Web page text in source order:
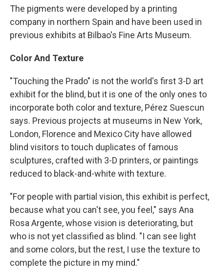
The pigments were developed by a printing
company in northern Spain and have been used in
previous exhibits at Bilbao's Fine Arts Museum.
Color And Texture
"Touching the Prado" is not the world's first 3-D art
exhibit for the blind, but it is one of the only ones to
incorporate both color and texture, Pérez Suescun
says. Previous projects at museums in New York,
London, Florence and Mexico City have allowed
blind visitors to touch duplicates of famous
sculptures, crafted with 3-D printers, or paintings
reduced to black-and-white with texture.
"For people with partial vision, this exhibit is perfect,
because what you can't see, you feel," says Ana
Rosa Argente, whose vision is deteriorating, but
who is not yet classified as blind. "I can see light
and some colors, but the rest, I use the texture to
complete the picture in my mind."